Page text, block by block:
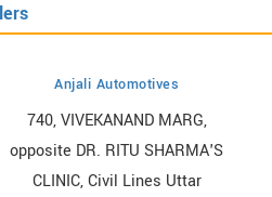
Anjali Automotives
740, VIVEKANAND MARG,
opposite DR. RITU SHARMA'S
CLINIC, Civil Lines Uttar